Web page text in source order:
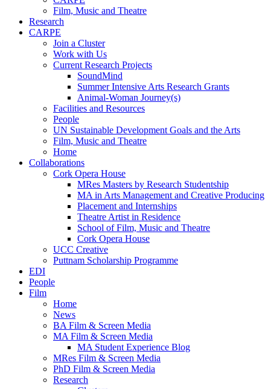
Film, Music and Theatre
Research
CARPE
Join a Cluster
Work with Us
Current Research Projects
SoundMind
Summer Intensive Arts Research Grants
Animal-Woman Journey(s)
Facilities and Resources
People
UN Sustainable Development Goals and the Arts
Film, Music and Theatre
Home
Collaborations
Cork Opera House
MRes Masters by Research Studentship
MA in Arts Management and Creative Producing
Placement and Internships
Theatre Artist in Residence
School of Film, Music and Theatre
Cork Opera House
UCC Creative
Puttnam Scholarship Programme
EDI
People
Film
Home
News
BA Film & Screen Media
MA Film & Screen Media
MA Student Experience Blog
MRes Film & Screen Media
PhD Film & Screen Media
Research